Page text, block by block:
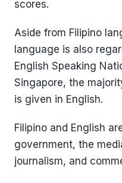
scores.
Aside from Filipino
language is also
English Speaking
Singapore, the
is given in English.
Filipino and English
government, the
journalism, and